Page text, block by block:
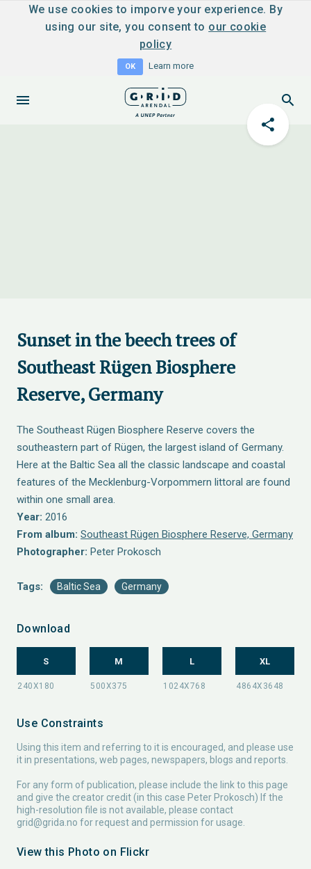
We use cookies to imporve your experience. By
using our site, you consent to our cookie
policy
OK Learn more
Sunset in the beech trees of
Southeast Rügen Biosphere
Reserve, Germany
The Southeast Rügen Biosphere Reserve covers the
southeastern part of Rügen, the largest island of Germany.
Here at the Baltic Sea all the classic landscape and coastal
features of the Mecklenburg-Vorpommern littoral are found
within one small area.
Year: 2016
From album: Southeast Rügen Biosphere Reserve, Germany
Photographer: Peter Prokosch
Tags: Baltic Sea Germany
Download
S M L XL
Use Constraints
Using this item and referring to it is encouraged, and please use
it in presentations, web pages, newspapers, blogs and reports.
For any form of publication, please include the link to this page
and give the creator credit (in this case Peter Prokosch) If the
high-resolution file is not available, please contact
grid@grida.no for request and permission for usage.
View this Photo on Flickr